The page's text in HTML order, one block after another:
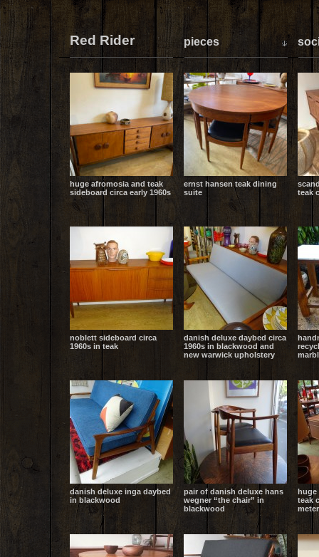
Red Rider pieces
huge afromosia and teak
sideboard circa early 1960s
ernst hansen teak dining
suite
teak
noblett sideboard circa
1960s in teak
danish deluxe daybed circa
1960s in blackwood and
new warwick upholstery
danish deluxe inga daybed
in blackwood
pair of danish deluxe hans
wegner “the chair” in
blackwood
huge
teak